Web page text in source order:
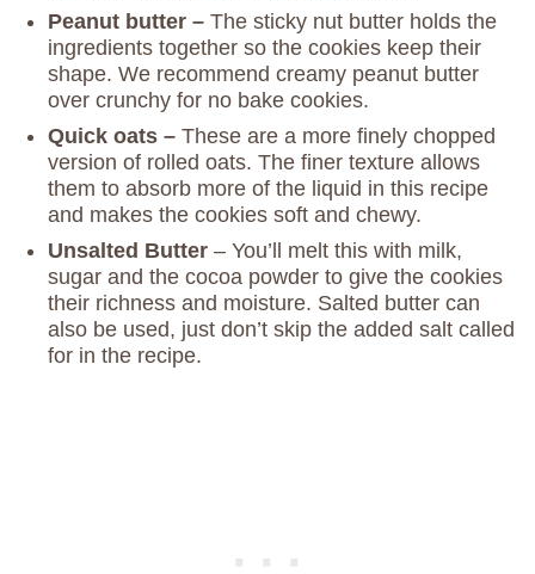
Peanut butter – The sticky nut butter holds the
ingredients together so the cookies keep their
shape. We recommend creamy peanut butter
over crunchy for no bake cookies.
Quick oats – These are a more finely chopped
version of rolled oats. The finer texture allows
them to absorb more of the liquid in this recipe
and makes the cookies soft and chewy.
Unsalted Butter – You’ll melt this with milk,
sugar and the cocoa powder to give the cookies
their richness and moisture. Salted butter can
also be used, just don’t skip the added salt called
for in the recipe.